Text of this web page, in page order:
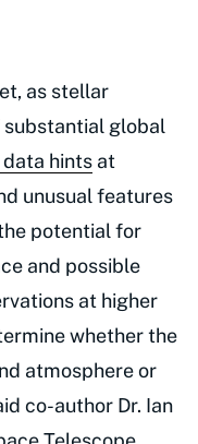
as stellar
global
hints at
unusual features
potential for
and possible
at higher
whether the
atmosphere or
co-author Dr. Ian